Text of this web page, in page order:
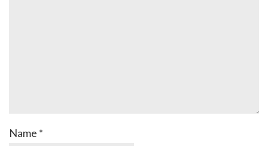
Name *